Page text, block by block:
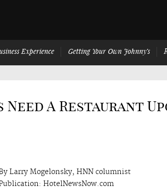
Experience Getting Your Own Johnny’s
A Restaurant
Larry Mogelonsky, HNN columnist
HotelNewsNow.com